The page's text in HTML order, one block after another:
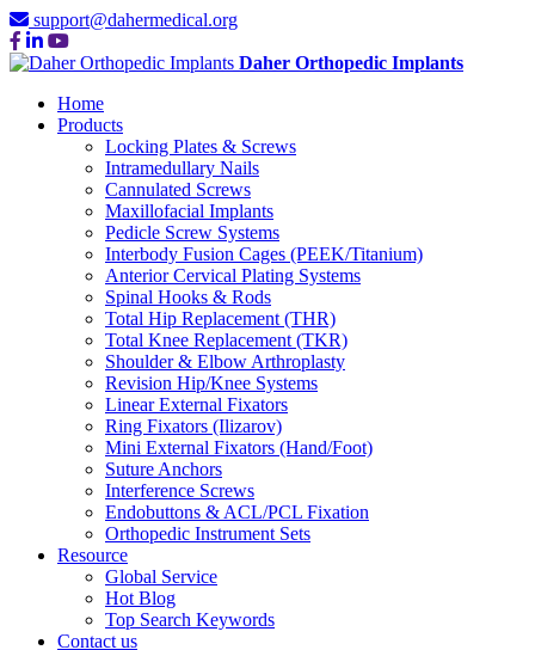
support@dahermedical.org
Daher Orthopedic Implants
Home
Products
Locking Plates & Screws
Intramedullary Nails
Cannulated Screws
Maxillofacial Implants
Pedicle Screw Systems
Interbody Fusion Cages (PEEK/Titanium)
Anterior Cervical Plating Systems
Spinal Hooks & Rods
Total Hip Replacement (THR)
Total Knee Replacement (TKR)
Shoulder & Elbow Arthroplasty
Revision Hip/Knee Systems
Linear External Fixators
Ring Fixators (Ilizarov)
Mini External Fixators (Hand/Foot)
Suture Anchors
Interference Screws
Endobuttons & ACL/PCL Fixation
Orthopedic Instrument Sets
Resource
Global Service
Hot Blog
Top Search Keywords
Contact us